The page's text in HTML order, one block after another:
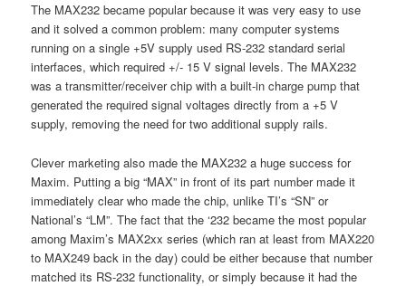
The MAX232 became popular because it was very easy to use
and it solved a common problem: many computer systems
running on a single +5V supply used RS-232 standard serial
interfaces, which required +/- 15 V signal levels. The MAX232
was a transmitter/receiver chip with a built-in charge pump that
generated the required signal voltages directly from a +5 V
supply, removing the need for two additional supply rails.
Clever marketing also made the MAX232 a huge success for
Maxim. Putting a big “MAX” in front of its part number made it
immediately clear who made the chip, unlike TI’s “SN” or
National’s “LM”. The fact that the ‘232 became the most popular
among Maxim’s MAX2xx series (which ran at least from MAX220
to MAX249 back in the day) could be either because that number
matched its RS-232 functionality, or simply because it had the